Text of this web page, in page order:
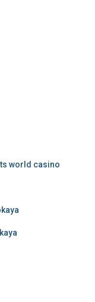
world casino